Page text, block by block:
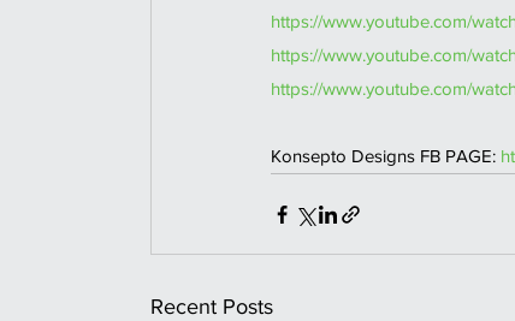
https://www.youtube.com/
https://www.youtube.com/
https://www.youtube.com/
Konsepto Designs FB PAGE:
Recent Posts